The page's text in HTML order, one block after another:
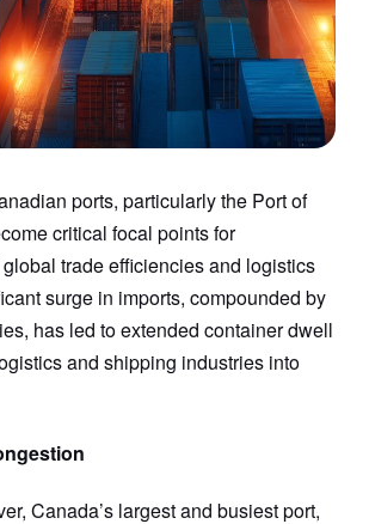
ports, particularly the Port of
critical focal points for
trade efficiencies and logistics
surge in imports, compounded by
has led to extended container dwell
and shipping industries into
Canada’s largest and busiest port,